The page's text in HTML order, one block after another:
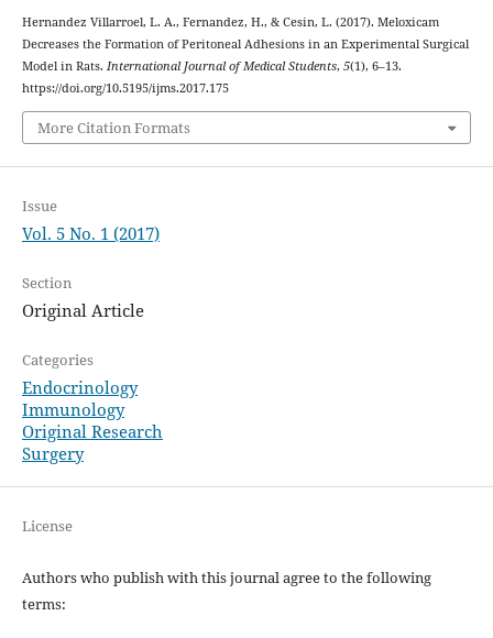
Hernandez Villarroel, L. A., Fernandez, H., & Cesin, L. (2017). Meloxicam
Decreases the Formation of Peritoneal Adhesions in an Experimental Surgical
Model in Rats. International Journal of Medical Students, 5(1), 6–13.
https://doi.org/10.5195/ijms.2017.175
More Citation Formats
Issue
Vol. 5 No. 1 (2017)
Section
Original Article
Categories
Endocrinology
Immunology
Original Research
Surgery
License
Authors who publish with this journal agree to the following
terms: